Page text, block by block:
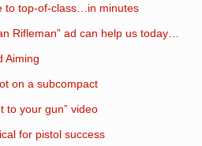
to top-of-class…in minutes
Rifleman” ad can help us today…
Aiming
on a subcompact
to your gun” video
for pistol success